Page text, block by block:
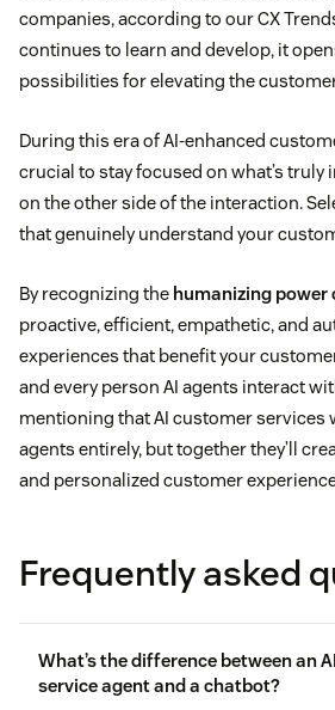
companies, according to our CX
continues to learn and develop, it
possibilities for elevating the
During this era of AI-enhanced
crucial to stay focused on what’s truly
on the other side of the interaction.
that genuinely understand your
By recognizing the humanizing power
proactive, efficient, empathetic, and
experiences that benefit your
and every person AI agents interact
mentioning that AI customer services
agents entirely, but together they’ll
and personalized customer
Frequently asked
What’s the difference between an
service agent and a chatbot?